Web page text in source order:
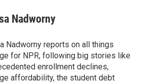
Nadworny
Nadworny reports on all things
for NPR, following big stories like
enrollment declines,
affordability, the student debt